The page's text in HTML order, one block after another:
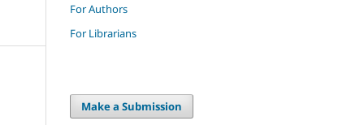
For Authors
For Librarians
Make a Submission